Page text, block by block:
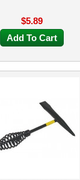
$5.89
Add To Cart